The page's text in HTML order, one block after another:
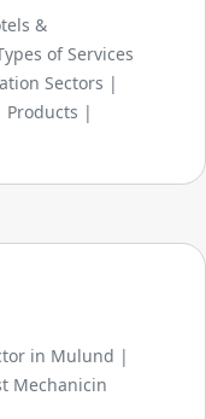
&
of Services
Sectors |
Products |
in Mulund |
Mechanicin